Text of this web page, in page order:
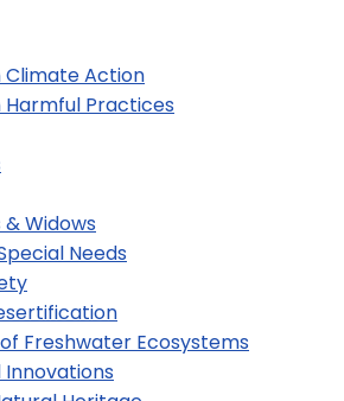
Climate Action
Harmful Practices
Widows
Needs
Freshwater Ecosystems